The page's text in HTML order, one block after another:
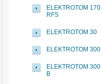
ELEKTROTOM 170
RFS
ELEKTROTOM 30
ELEKTROTOM 300
ELEKTROTOM 300
B